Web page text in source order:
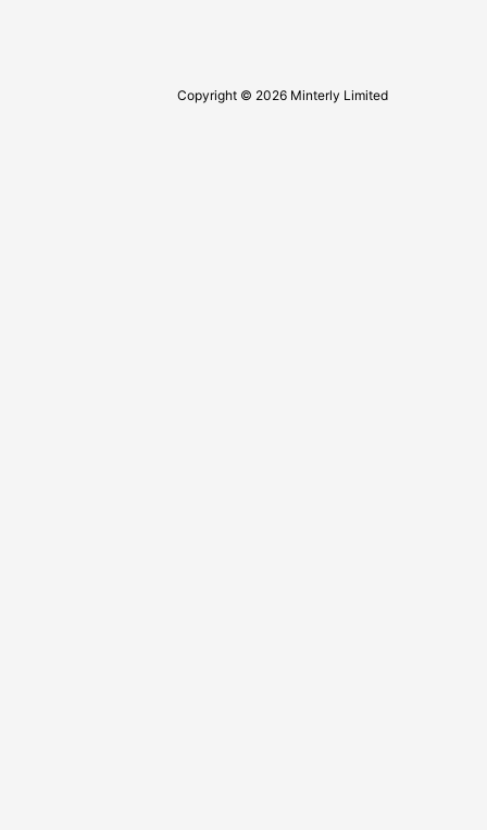
Copyright © 2026 Minterly Limited